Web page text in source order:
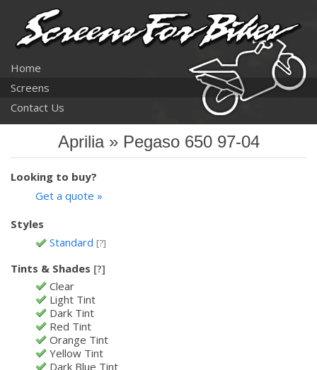
Home
Screens
Contact Us
Aprilia » Pegaso 650 97-04
Looking to buy?
Get a quote »
Styles
Standard [?]
Tints & Shades [?]
Clear
Light Tint
Dark Tint
Red Tint
Orange Tint
Yellow Tint
Dark Blue Tint